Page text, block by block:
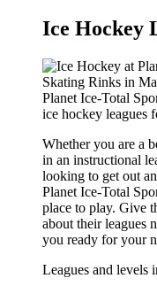
Ice Hockey
Planet Ice-Total
ice hockey leagues
Whether you are a
in an instructional
looking to get out
Planet Ice-Total
place to play. Give
about their leagues
you ready for your
Leagues and levels